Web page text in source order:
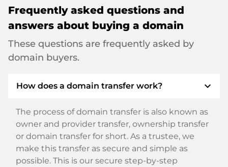
Frequently asked questions and
answers about buying a domain
These questions are frequently asked by
domain buyers.
How does a domain transfer work? expand_more
The process of domain transfer is also known as
owner and provider transfer, ownership transfer
or domain transfer for short. As a trustee, we
make this transfer as secure and simple as
possible. This is our secure step-by-step